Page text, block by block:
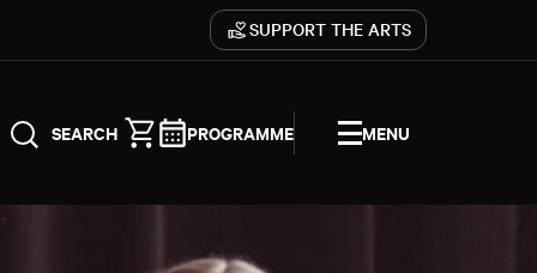
SUPPORT THE ARTS
PROGRAMME MENU